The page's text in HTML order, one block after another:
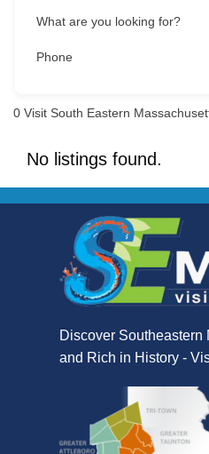
What are you looking for?
Phone
0 Visit South Eastern
No listings found.
Discover Southeastern
and Rich in History -